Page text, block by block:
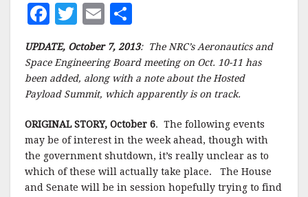
F
a
c
e
b
o
o
k
T
w
it
te
r
E
m
ai
l
h
a
r
e
UPDATE, October 7, 2013: The NRC’s Aeronautics and
Space Engineering Board meeting on Oct. 10-11 has
been added, along with a note about the Hosted
Payload Summit, which apparently is on track.
ORIGINAL STORY, October 6. The following events
may be of interest in the week ahead, though with
the government shutdown, it’s really unclear as to
which of these will actually take place. The House
and Senate will be in session hopefully trying to find